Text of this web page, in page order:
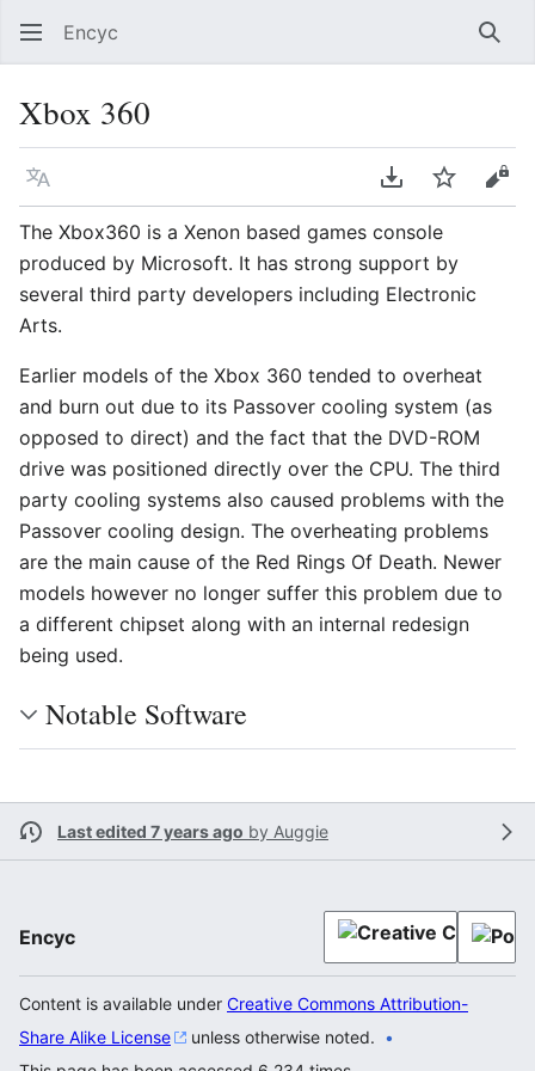
Encyc
Xbox 360
Language Download PDF
Watch
The Xbox360 is a Xenon based games console
produced by Microsoft. It has strong support by
several third party developers including Electronic
Arts.
Earlier models of the Xbox 360 tended to overheat
and burn out due to its Passover cooling system (as
opposed to direct) and the fact that the DVD-ROM
drive was positioned directly over the CPU. The third
party cooling systems also caused problems with the
Passover cooling design. The overheating problems
are the main cause of the Red Rings Of Death. Newer
models however no longer suffer this problem due to
a different chipset along with an internal redesign
being used.
Notable Software
Last edited 7 years ago by Auggie
Encyc
Content is available under Creative Commons Attribution-
Share Alike License
unless otherwise noted.